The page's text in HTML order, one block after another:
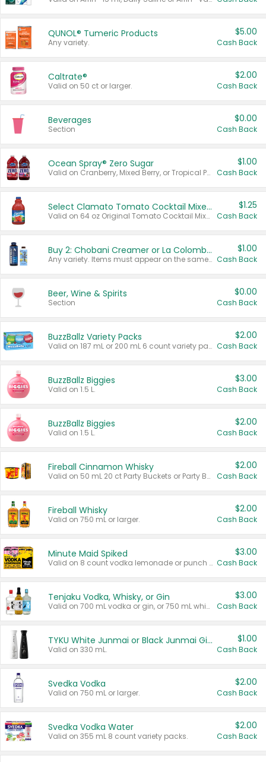
QUNOL® Tumeric Products
Any variety.
$5.00
Cash Back
Caltrate®
Valid on 50 ct or larger.
$2.00
Cash Back
Beverages
Section
$0.00
Cash Back
Ocean Spray® Zero Sugar
Valid on Cranberry, Mixed Berry, or Tropical Punch Juice Drink, 64 oz.
$1.00
Cash Back
Select Clamato Tomato Cocktail Mixers
Valid on 64 oz Original Tomato Cocktail Mixer or Picante Tomato Cocktail Mixer.
$1.25
Cash Back
Buy 2: Chobani Creamer or La Colombe Multi-Serve Cold Brew
Any variety. Items must appear on the same receipt.
$1.00
Cash Back
Beer, Wine & Spirits
Section
$0.00
Cash Back
BuzzBallz Variety Packs
Valid on 187 mL or 200 mL 6 count variety packs.
$2.00
Cash Back
BuzzBallz Biggies
Valid on 1.5 L.
$3.00
Cash Back
BuzzBallz Biggies
Valid on 1.5 L.
$2.00
Cash Back
Fireball Cinnamon Whisky
Valid on 50 mL 20 ct Party Buckets or Party Boxes.
$2.00
Cash Back
Fireball Whisky
Valid on 750 mL or larger.
$2.00
Cash Back
Minute Maid Spiked
Valid on 8 count vodka lemonade or punch variety multi-packs.
$3.00
Cash Back
Tenjaku Vodka, Whisky, or Gin
Valid on 700 mL vodka or gin, or 750 mL whisky.
$3.00
Cash Back
TYKU White Junmai or Black Junmai Ginjo Sake
Valid on 330 mL.
$1.00
Cash Back
Svedka Vodka
Valid on 750 mL or larger.
$2.00
Cash Back
Svedka Vodka Water
Valid on 355 mL 8 count variety packs.
$2.00
Cash Back